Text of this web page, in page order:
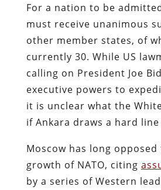
For a nation to be
must receive unanimous
other member states, of
currently 30. While US
calling on President Joe
executive powers to
it is unclear what the
if Ankara draws a hard
Moscow has long
growth of NATO, citing
by a series of Western